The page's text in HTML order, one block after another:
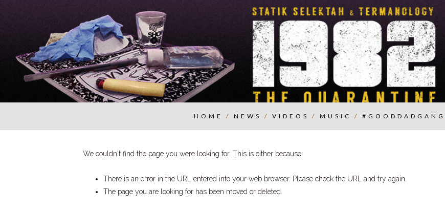
HOME / NEWS / VIDEOS / MUSIC / #GOODDADGANG
We couldn't find the page you were looking for. This is either because:
There is an error in the URL entered into your web browser. Please check the URL and try again.
The page you are looking for has been moved or deleted.